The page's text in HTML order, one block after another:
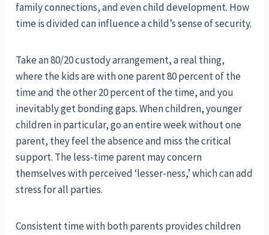
family connections, and even child development. How
time is divided can influence a child’s sense of security.
Take an 80/20 custody arrangement, a real thing,
where the kids are with one parent 80 percent of the
time and the other 20 percent of the time, and you
inevitably get bonding gaps. When children, younger
children in particular, go an entire week without one
parent, they feel the absence and miss the critical
support. The less-time parent may concern
themselves with perceived ‘lesser-ness,’ which can add
stress for all parties.
Consistent time with both parents provides children